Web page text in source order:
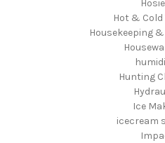
Hot &
Housekeeping
Hunting
Ice
icecream